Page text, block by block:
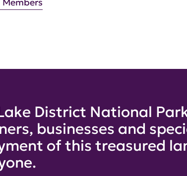
District National
businesses and
of this treasured